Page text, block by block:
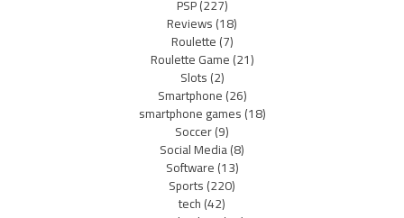
PSP(227)
Reviews(18)
Roulette(7)
Roulette Game(21)
Slots(2)
Smartphone(26)
smartphone games(18)
Soccer(9)
Social Media(8)
Software(13)
Sports(220)
tech(42)